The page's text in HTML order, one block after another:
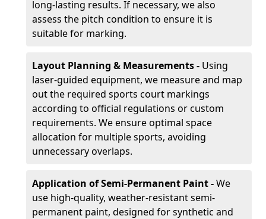
long-lasting results. If necessary, we also
assess the pitch condition to ensure it is
suitable for marking.
Layout Planning & Measurements - Using
laser-guided equipment, we measure and map
out the required sports court markings
according to official regulations or custom
requirements. We ensure optimal space
allocation for multiple sports, avoiding
unnecessary overlaps.
Application of Semi-Permanent Paint -We
use high-quality, weather-resistant semi-
permanent paint, designed for synthetic and